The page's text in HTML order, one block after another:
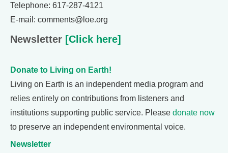
Telephone: 617-287-4121
E-mail: comments@loe.org
Newsletter [Click here]
Donate to Living on Earth!
Living on Earth is an independent media program and
relies entirely on contributions from listeners and
institutions supporting public service. Please donate now
to preserve an independent environmental voice.
Newsletter